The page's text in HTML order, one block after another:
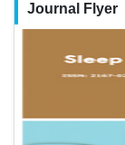
Journal Flyer